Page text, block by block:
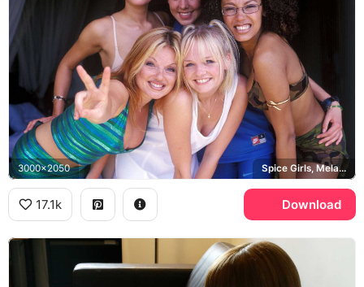
3000x2050 Spice Girls, Melanie C
17.1k Download